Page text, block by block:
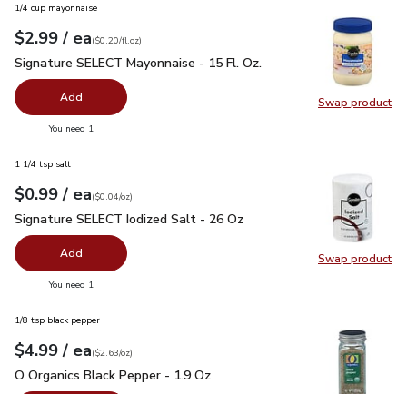
Swap product
Swap
1/4 cup mayonnaise
Your price$2.99
$2.99 / eaeach
$0.20perfl.oz
($0.20/fl.oz)
Signature SELECT Mayonnaise - 15 Fl. Oz.
Signature SELECT Mayonnaise - 15 Fl. Oz.
Add
You need 1
Swap product
Swap
1 1/4 tsp salt
Your price$0.99
$0.99 / eaeach
$0.04perounce
($0.04/oz)
Signature SELECT Iodized Salt - 26 Oz
Signature SELECT Iodized Salt - 26 Oz
Add
You need 1
1/8 tsp black pepper
Your price$4.99
$4.99 / eaeach
$2.63perounce
($2.63/oz)
O Organics Black Pepper - 1.9 Oz
O Organics Black Pepper - 1.9 Oz